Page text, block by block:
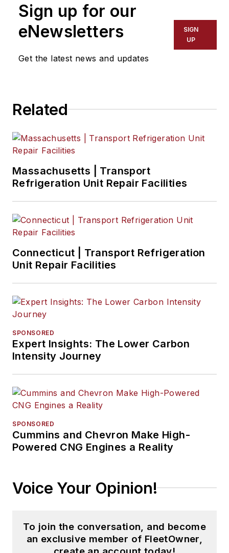
Sign up for our
eNewsletters
Get the latest news and updates
SIGN
UP
Related
Massachusetts | Transport
Refrigeration Unit Repair Facilities
Connecticut | Transport Refrigeration
Unit Repair Facilities
SPONSORED
Expert Insights: The Lower Carbon
Intensity Journey
SPONSORED
Cummins and Chevron Make High-
Powered CNG Engines a Reality
Voice Your Opinion!
To join the conversation, and become
an exclusive member of FleetOwner,